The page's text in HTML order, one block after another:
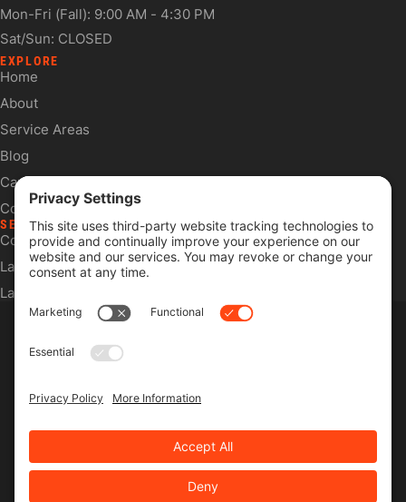
Mon-Fri (Fall): 9:00 AM - 4:30 PM
Sat/Sun: CLOSED
EXPLORE
Home
About
Service Areas
Blog
Careers
Contact
SERVICES
Commercial Services
Lawn Care Services
Lawn Maintenance Services
Pesticide Risk & Benefits Statement
Service Terms & Conditions
SMS Terms & Conditions
Privacy Settings